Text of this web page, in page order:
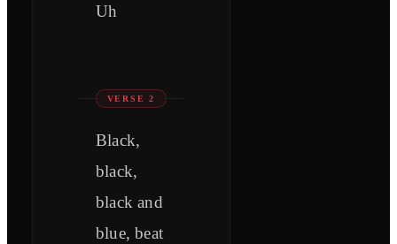
Uh
VERSE 2
Black,
black,
black and
blue, beat